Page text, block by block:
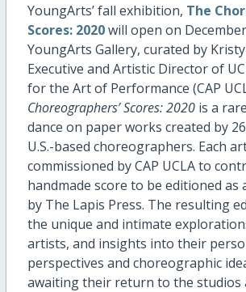
YoungArts’ fall exhibition, The
Scores: 2020will open on
YoungArts Gallery, curated by
Executive and Artistic Director of
for the Art of Performance (CAP
Choreographers’ Scores: 2020 is a
dance on paper works created by
U.S.-based choreographers. Each
commissioned by CAP UCLA to
handmade score to be editioned
by The Lapis Press. The resulting
the unique and intimate
artists, and insights into their
perspectives and choreographic
awaiting their return to the studios